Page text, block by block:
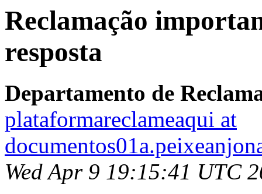
Reclamação
resposta
Departamento de
plataformareclameaqui at
Wed Apr 9 19:15:41 UTC